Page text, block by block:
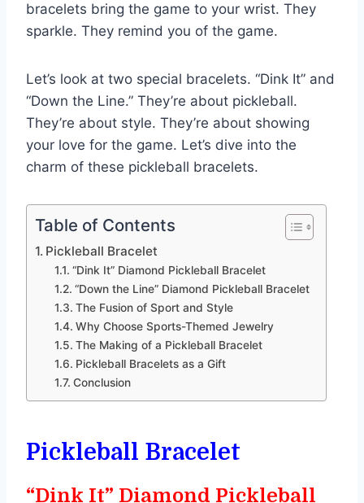
bracelets bring the game to your wrist. They
sparkle. They remind you of the game.
Let’s look at two special bracelets. “Dink It” and
“Down the Line.” They’re about pickleball.
They’re about style. They’re about showing
your love for the game. Let’s dive into the
charm of these pickleball bracelets.
Table of Contents
Pickleball Bracelet
“Dink It” Diamond Pickleball Bracelet
“Down the Line” Diamond Pickleball Bracelet
The Fusion of Sport and Style
Why Choose Sports-Themed Jewelry
The Making of a Pickleball Bracelet
Pickleball Bracelets as a Gift
Conclusion
Pickleball Bracelet
“Dink It” Diamond Pickleball